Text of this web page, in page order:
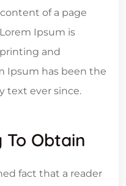
of a page
Ipsum is
and
Ipsum has been the
text ever since.
To Obtain
fact that a reader